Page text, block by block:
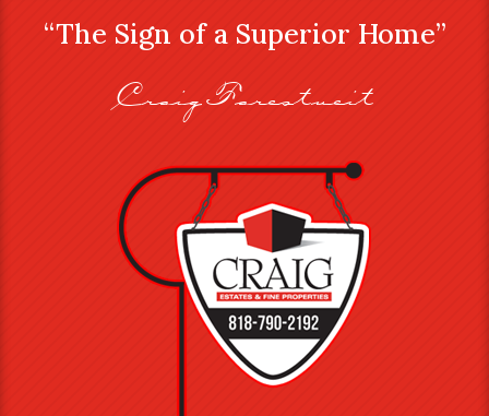
“The Sign of a Superior Home”
Craig Farestveit